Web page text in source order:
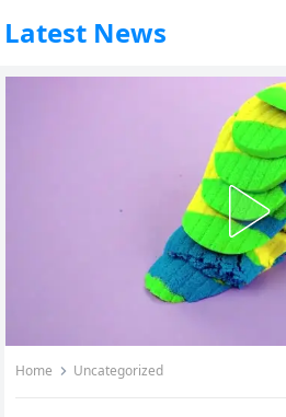
Latest News
Home Uncategorized